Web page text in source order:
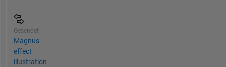
Gesendet
Magnus
effect
illustration